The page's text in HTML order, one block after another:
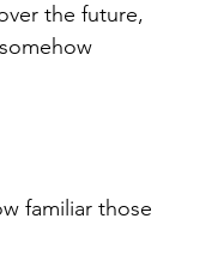
the future,
familiar those